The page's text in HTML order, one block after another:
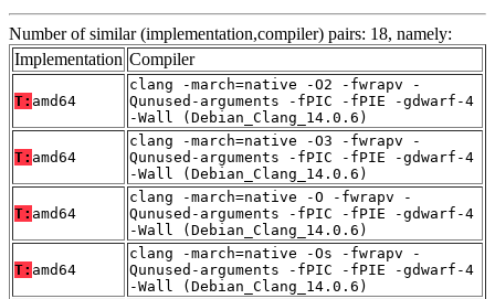
Number of similar (implementation,compiler) pairs: 18, namely:
Implementation Compiler
T: amd64
clang -march=native -O2 -fwrapv -
Qunused-arguments -fPIC -fPIE -gdwarf-4
-Wall (Debian_Clang_14.0.6)
T: amd64
clang -march=native -O3 -fwrapv -
Qunused-arguments -fPIC -fPIE -gdwarf-4
-Wall (Debian_Clang_14.0.6)
T: amd64
clang -march=native -O -fwrapv -
Qunused-arguments -fPIC -fPIE -gdwarf-4
-Wall (Debian_Clang_14.0.6)
T: amd64
clang -march=native -Os -fwrapv -
Qunused-arguments -fPIC -fPIE -gdwarf-4
-Wall (Debian_Clang_14.0.6)